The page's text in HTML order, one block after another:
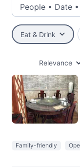
People • Date •
Eat & Drink
Relevance
Family-friendly